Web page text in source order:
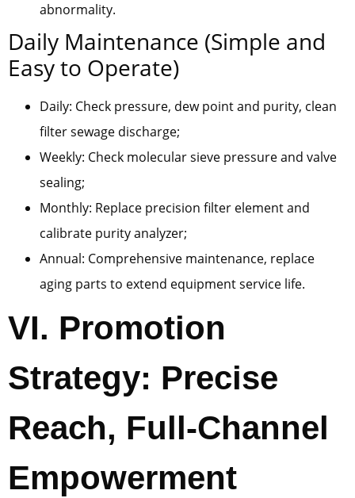
abnormality.
Daily Maintenance (Simple and
Easy to Operate)
Daily: Check pressure, dew point and purity, clean
filter sewage discharge;
Weekly: Check molecular sieve pressure and valve
sealing;
Monthly: Replace precision filter element and
calibrate purity analyzer;
Annual: Comprehensive maintenance, replace
aging parts to extend equipment service life.
VI. Promotion
Strategy: Precise
Reach, Full-Channel
Empowerment